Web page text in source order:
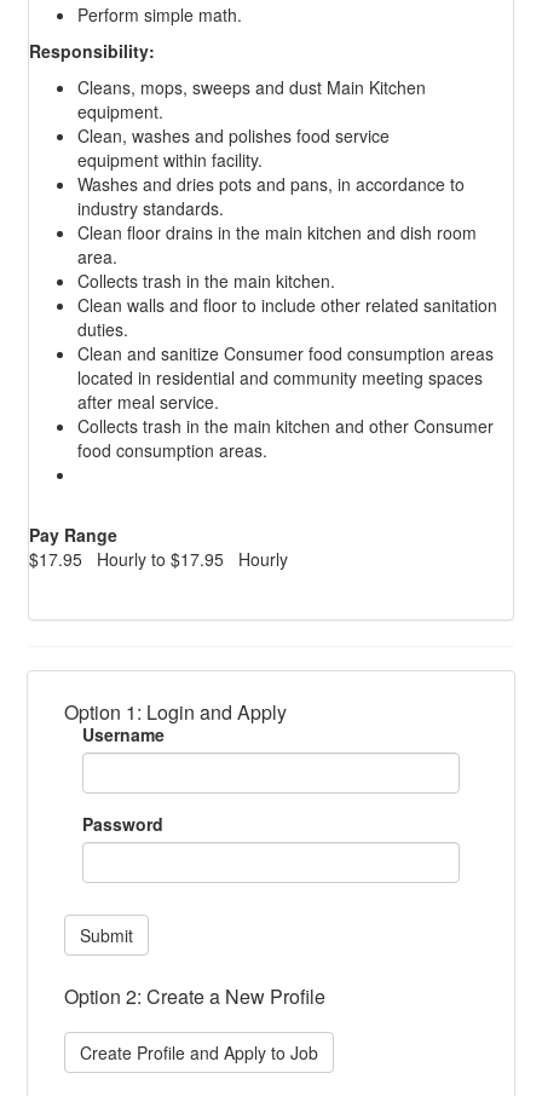
Perform simple math.
Responsibility:
Cleans, mops, sweeps and dust Main Kitchen
equipment.
Clean, washes and polishes food service
equipment within facility.
Washes and dries pots and pans, in accordance to
industry standards.
Clean floor drains in the main kitchen and dish room
area.
Collects trash in the main kitchen.
Clean walls and floor to include other related sanitation
duties.
Clean and sanitize Consumer food consumption areas
located in residential and community meeting spaces
after meal service.
Collects trash in the main kitchen and other Consumer
food consumption areas.
Pay Range
$17.95 Hourly to $17.95 Hourly
Option 1: Login and Apply
Username
Password
Submit
Option 2: Create a New Profile
Create Profile and Apply to Job